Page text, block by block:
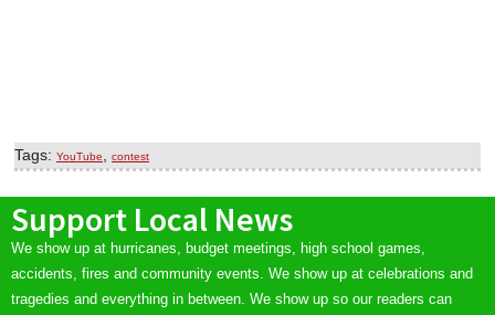
Tags: YouTube contest
Support Local News
We show up at hurricanes, budget meetings, high school games,
accidents, fires and community events. We show up at celebrations and
tragedies and everything in between. We show up so our readers can